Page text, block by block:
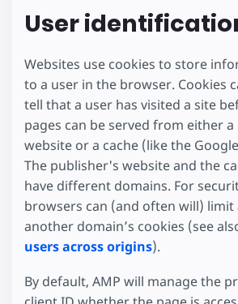
User
Websites use cookies to store
to a user in the browser. Cookies
tell that a user has visited a site
pages can be served from either
website or a cache (like the
The publisher's website and the
have different domains. For
browsers can (and often will) limit
another domain’s cookies (see
users across origins).
By default, AMP will manage the